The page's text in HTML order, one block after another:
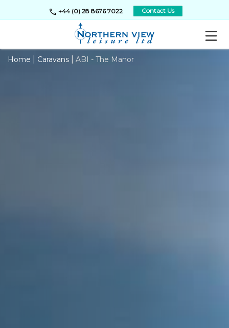
call +44 (0) 28 8676 7022 Contact Us
Home Caravans ABI - The Manor